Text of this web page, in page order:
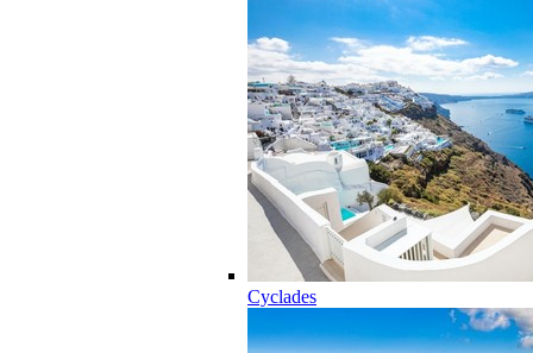
Cyclades